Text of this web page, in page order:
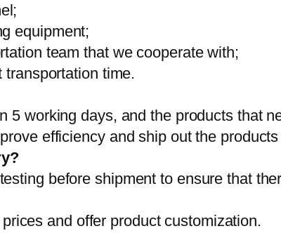
equipment;
team that we cooperate with;
time.
5 working days, and the products that
efficiency and ship out the
before shipment to ensure that
and offer product customization.